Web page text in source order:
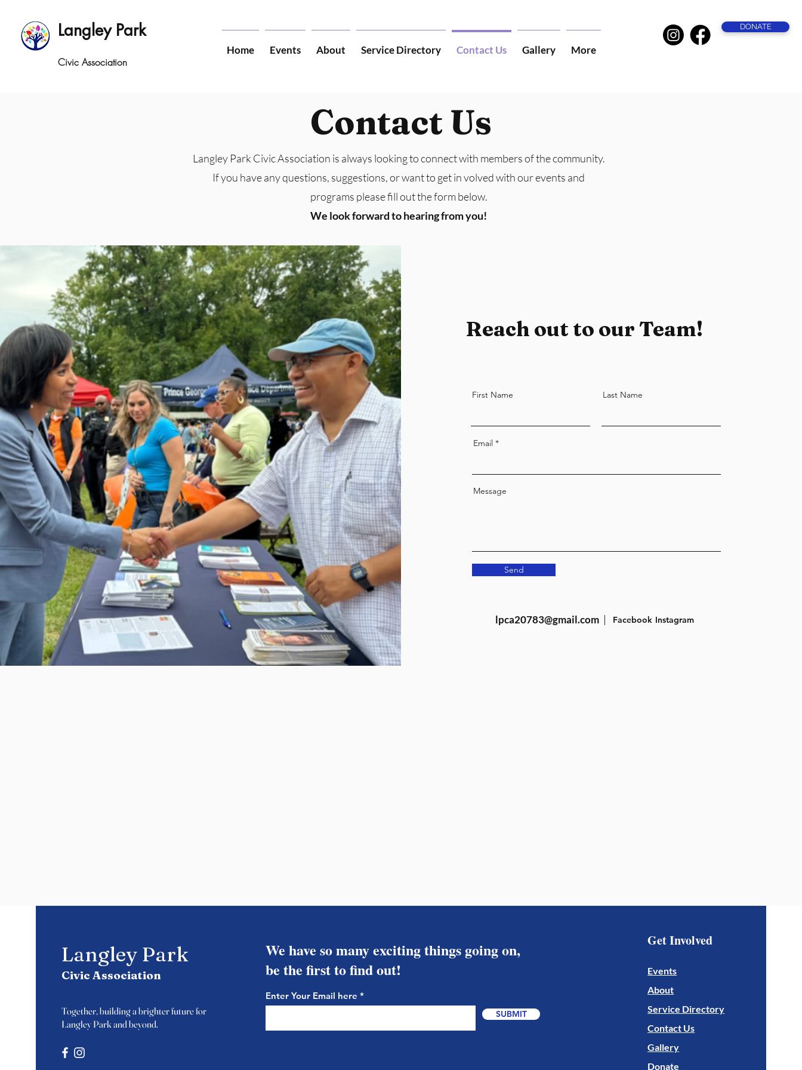
Langley Park
Civic Association
Home Events About Service Directory Contact Us Gallery More
DONATE
Contact Us
Langley Park Civic Association is always looking to connect with members of the community.
If you have any questions, suggestions, or want to get in volved with our events and
programs please fill out the form below.
We look forward to hearing from you!
Reach out to our Team!
First Name Last Name
Email
Message
Send
lpca20783@gmail.com Facebook Instagram
Langley Park
Civic Association
Together, building a brighter future for
Langley Park and beyond.
We have so many exciting things going on,
be the first to find out!
Enter Your Email here
SUBMIT
Get Involved
Events
About
Service Directory
Contact Us
Gallery
Donate